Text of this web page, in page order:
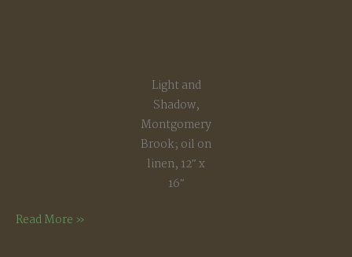
Light and
Shadow,
Montgomery
Brook; oil on
linen, 12″ x
16″
Light
Read More »